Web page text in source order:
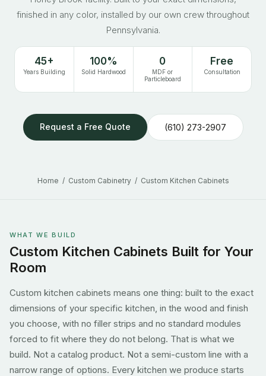
finished in any color, installed by our own crew throughout
Pennsylvania.
45+
Years Building
100%
Solid Hardwood
0
MDF or
Particleboard
Free
Consultation
Request a Free Quote (610) 273-2907
Home / Custom Cabinetry/ Custom Kitchen Cabinets
WHAT WE BUILD
Custom Kitchen Cabinets Built for Your
Room
Custom kitchen cabinets means one thing: built to the exact
dimensions of your specific kitchen, in the wood and finish
you choose, with no filler strips and no standard modules
forced to fit where they do not belong. That is what we
build. Not a catalog product. Not a semi-custom line with a
narrow range of options. Every kitchen we produce starts